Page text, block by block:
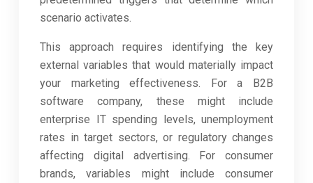
scenario activates.
This approach requires identifying the key
external variables that would materially impact
your marketing effectiveness. For a B2B
software company, these might include
enterprise IT spending levels, unemployment
rates in target sectors, or regulatory changes
affecting digital advertising. For consumer
brands, variables might include consumer